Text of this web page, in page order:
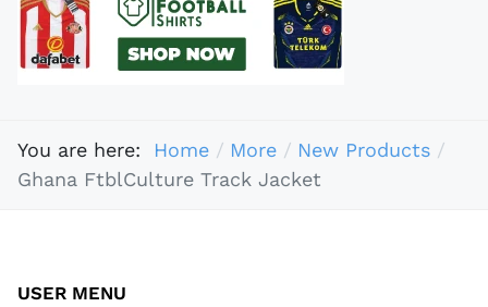
You are here: Home More
New Products
Ghana FtblCulture Track Jacket
USER MENU